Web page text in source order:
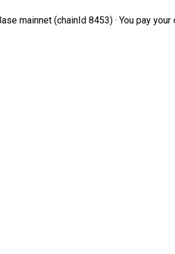
mainnet (chainId 8453) · You pay